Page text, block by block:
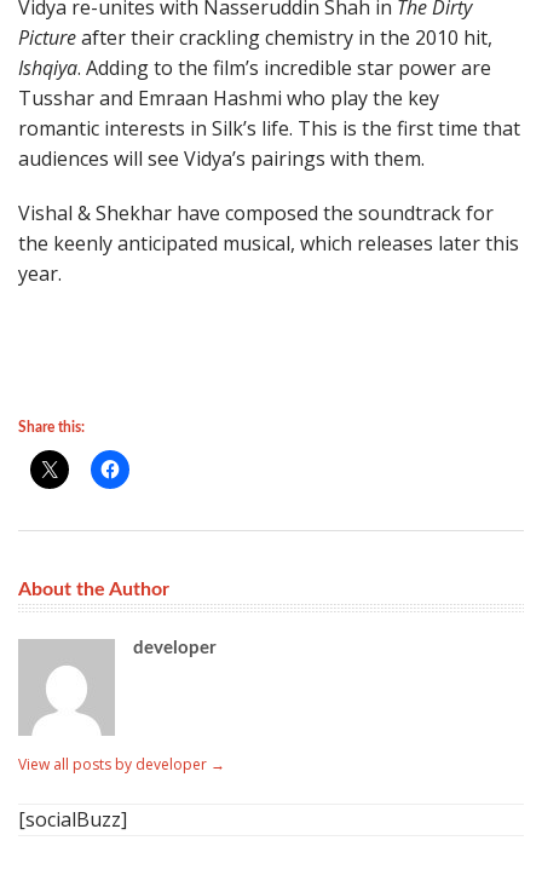
Vidya re-unites with Nasseruddin Shah in The Dirty
Pictureafter their crackling chemistry in the 2010 hit,
Ishqiya. Adding to the film’s incredible star power are
Tusshar and Emraan Hashmi who play the key
romantic interests in Silk’s life. This is the first time that
audiences will see Vidya’s pairings with them.
Vishal & Shekhar have composed the soundtrack for
the keenly anticipated musical, which releases later this
year.
Share this:
About the Author
developer
View all posts by developer →
[socialBuzz]